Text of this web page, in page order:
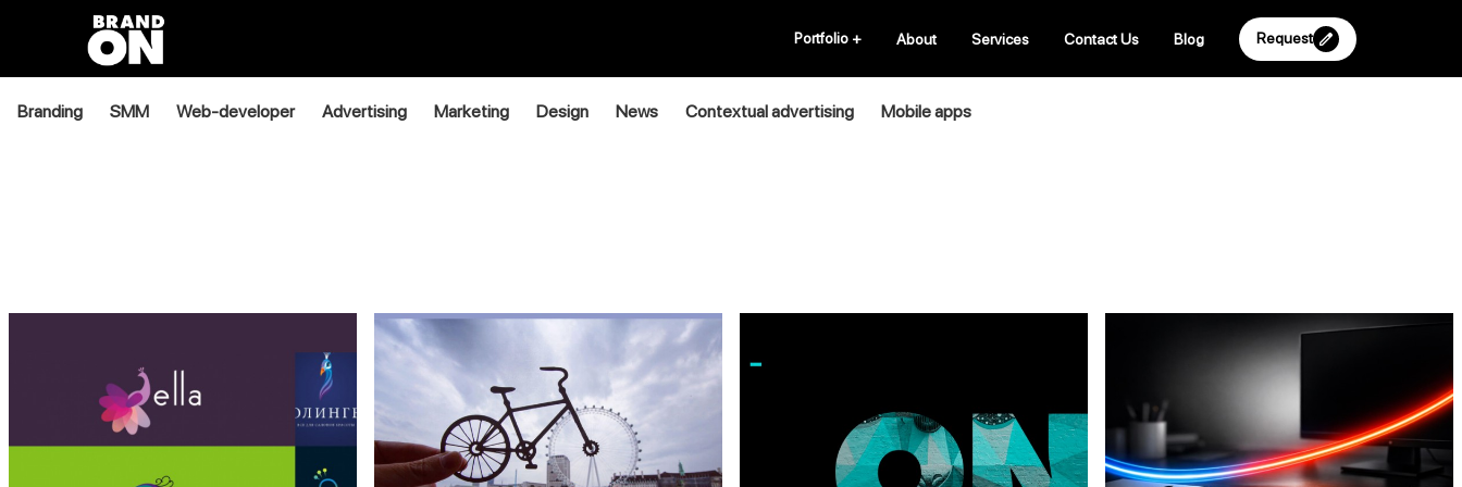
Portfolio + About Services Contact Us Blog Request
Branding SMM Web-developer Advertising Marketing Design News Contextual advertising Mobile apps